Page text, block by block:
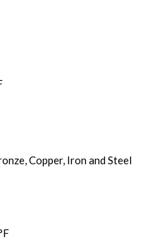
Copper, Iron and Steel